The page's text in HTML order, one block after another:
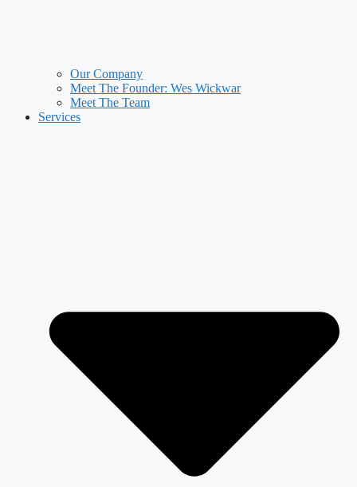
Our Company
Meet The Founder: Wes Wickwar
Meet The Team
Services